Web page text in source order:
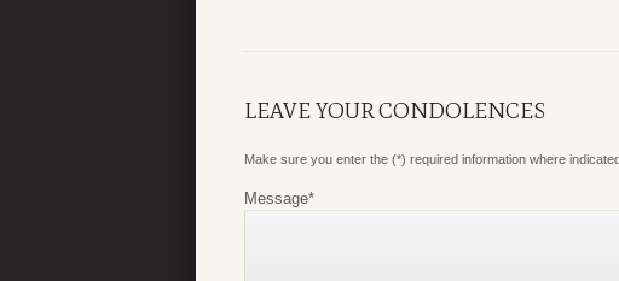
LEAVE YOUR CONDOLENCES
Make sure you enter the (*) required information where
Message*